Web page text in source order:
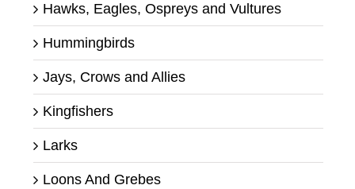
Hawks, Eagles, Ospreys and Vultures
Hummingbirds
Jays, Crows and Allies
Kingfishers
Larks
Loons And Grebes